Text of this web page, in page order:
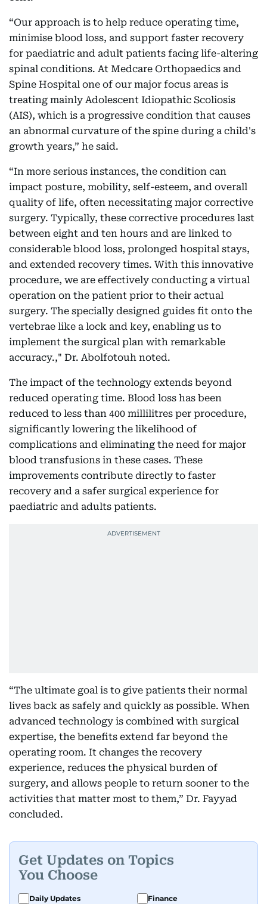
“Our approach is to help reduce operating time,
minimise blood loss, and support faster recovery
for paediatric and adult patients facing life-altering
spinal conditions. At Medcare Orthopaedics and
Spine Hospital one of our major focus areas is
treating mainly Adolescent Idiopathic Scoliosis
(AIS), which is a progressive condition that causes
an abnormal curvature of the spine during a child's
growth years,” he said.
“In more serious instances, the condition can
impact posture, mobility, self-esteem, and overall
quality of life, often necessitating major corrective
surgery. Typically, these corrective procedures last
between eight and ten hours and are linked to
considerable blood loss, prolonged hospital stays,
and extended recovery times. With this innovative
procedure, we are effectively conducting a virtual
operation on the patient prior to their actual
surgery. The specially designed guides fit onto the
vertebrae like a lock and key, enabling us to
implement the surgical plan with remarkable
accuracy.," Dr. Abolfotouh noted.
The impact of the technology extends beyond
reduced operating time. Blood loss has been
reduced to less than 400 millilitres per procedure,
significantly lowering the likelihood of
complications and eliminating the need for major
blood transfusions in these cases. These
improvements contribute directly to faster
recovery and a safer surgical experience for
paediatric and adults patients.
“The ultimate goal is to give patients their normal
lives back as safely and quickly as possible. When
advanced technology is combined with surgical
expertise, the benefits extend far beyond the
operating room. It changes the recovery
experience, reduces the physical burden of
surgery, and allows people to return sooner to the
activities that matter most to them,” Dr. Fayyad
concluded.
Get Updates on Topics
You Choose
Daily Updates
Finance